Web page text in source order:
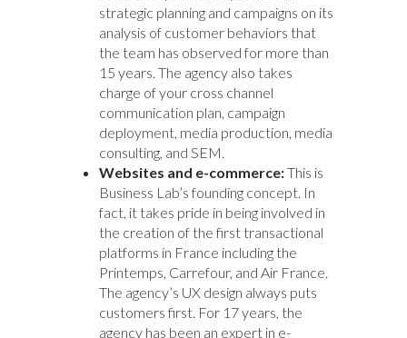
strategic planning and campaigns on its
analysis of customer behaviors that
the team has observed for more than
15 years. The agency also takes
charge of your cross channel
communication plan, campaign
deployment, media production, media
consulting, and SEM.
Websites and e-commerce:This is
Business Lab’s founding concept. In
fact, it takes pride in being involved in
the creation of the first transactional
platforms in France including the
Printemps, Carrefour, and Air France.
The agency’s UX design always puts
customers first. For 17 years, the
agency has been an expert in e-